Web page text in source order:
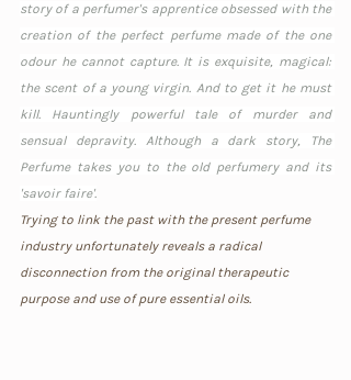
story of a perfumer's apprentice obsessed with the
creation of the perfect perfume made of the one
odour he cannot capture. It is exquisite, magical:
the scent of a young virgin. And to get it he must
kill. Hauntingly powerful tale of murder and
sensual depravity. Although a dark story, The
Perfume takes you to the old perfumery and its
'savoir faire'.
Trying to link the past with the present perfume
industry unfortunately reveals a radical
disconnection from the original therapeutic
purpose and use of pure essential oils.